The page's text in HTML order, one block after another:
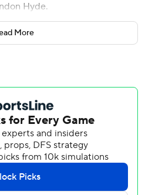
Hyde.
the Orioles learned the
third base coach Tony
and 2024, but this year the
mired in last place in the
Mike Elias decided to
top of the first inning,
hustled to second base
center fielder Cedric Mullins
over his head and
More